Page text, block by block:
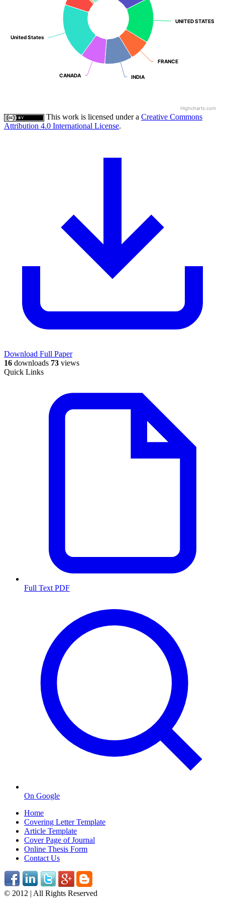
UNITED STATES
UNITED STATES
FRANCE
FRANCE
INDIA
INDIA
CANADA
CANADA
United States
United States
Highcharts.com
This work is licensed under a Creative Commons
Attribution 4.0 International License.
Download Full Paper
16 downloads 73 views
Quick Links
Full Text PDF
On Google
Home
Covering Letter Template
Article Template
Cover Page of Journal
Online Thesis Form
Contact Us
© 2012 | All Rights Reserved